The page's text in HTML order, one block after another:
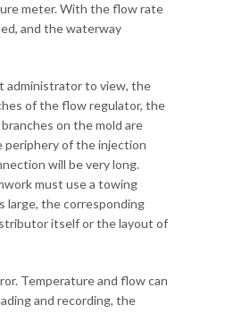
meter. With the flow rate
and the waterway
administrator to view, the
of the flow regulator, the
on the mold are
periphery of the injection
will be very long.
must use a towing
large, the corresponding
itself or the layout of
Temperature and flow can
and recording, the